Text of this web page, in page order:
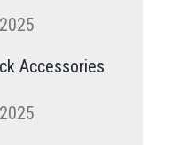
Accessories